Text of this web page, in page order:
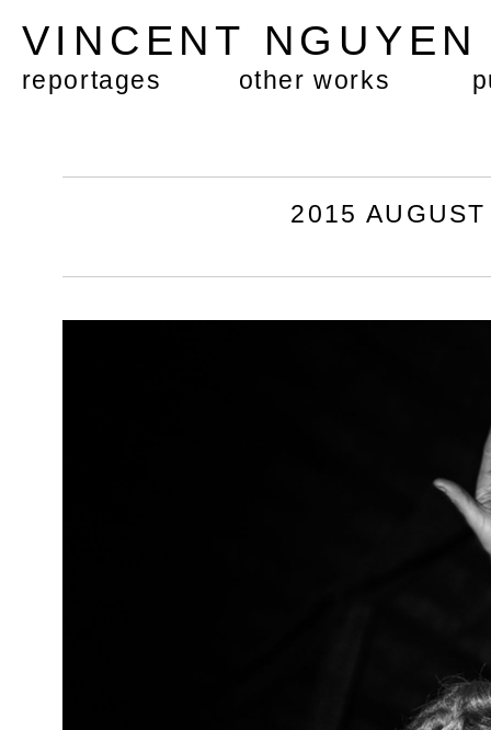
VINCENT
reportages other works
2015